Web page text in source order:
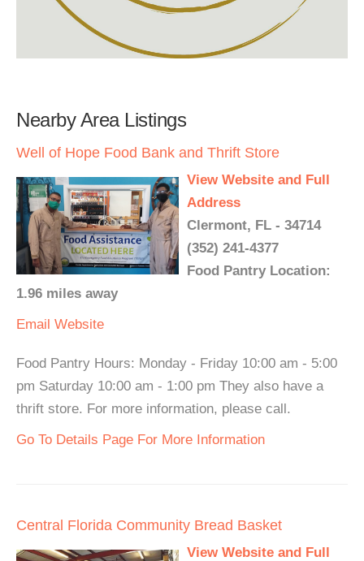
Nearby Area Listings
Well of Hope Food Bank and Thrift Store
View Website and Full
Address
Clermont, FL - 34714
(352) 241-4377
Food Pantry Location:
1.96 miles away
Email Website
Food Pantry Hours: Monday - Friday 10:00 am - 5:00
pm Saturday 10:00 am - 1:00 pm They also have a
thrift store. For more information, please call.
Go To Details Page For More Information
Central Florida Community Bread Basket
View Website and Full